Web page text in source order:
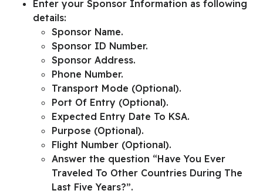
Enter your Sponsor Information as following
details:
Sponsor Name.
Sponsor ID Number.
Sponsor Address.
Phone Number.
Transport Mode (Optional).
Port Of Entry (Optional).
Expected Entry Date To KSA.
Purpose (Optional).
Flight Number (Optional).
Answer the question “Have You Ever
Traveled To Other Countries During The
Last Five Years?”.